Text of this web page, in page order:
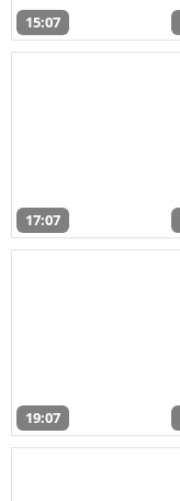
15:07
17:07
19:07